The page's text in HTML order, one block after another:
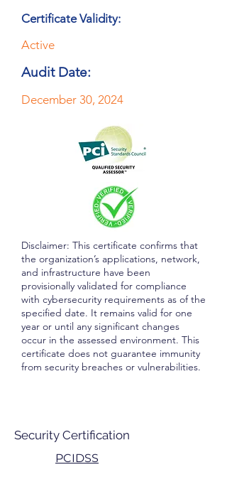
Certificate Validity:
Active
Audit Date:
December 30, 2024
Disclaimer: This certificate confirms that
the organization’s applications, network,
and infrastructure have been
provisionally validated for compliance
with cybersecurity requirements as of the
specified date. It remains valid for one
year or until any significant changes
occur in the assessed environment. This
certificate does not guarantee immunity
from security breaches or vulnerabilities.
Security Certification
PCIDSS